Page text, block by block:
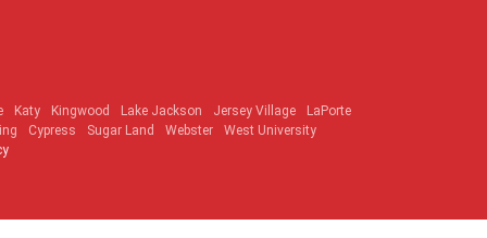
Katy Kingwood Lake Jackson Jersey Village
LaPorte
Cypress Sugar Land Webster
West University